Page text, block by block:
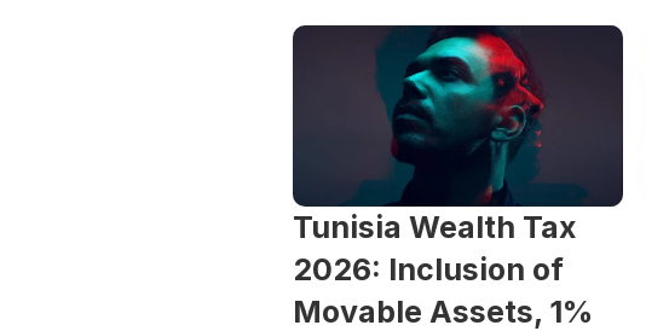
Tunisia Wealth Tax
2026: Inclusion of
Movable Assets, 1%